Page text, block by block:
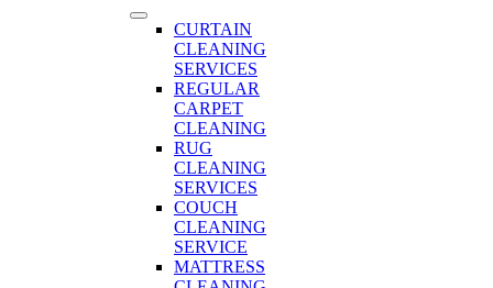
CURTAIN
CLEANING
SERVICES
REGULAR
CARPET
CLEANING
RUG
CLEANING
SERVICES
COUCH
CLEANING
SERVICE
MATTRESS